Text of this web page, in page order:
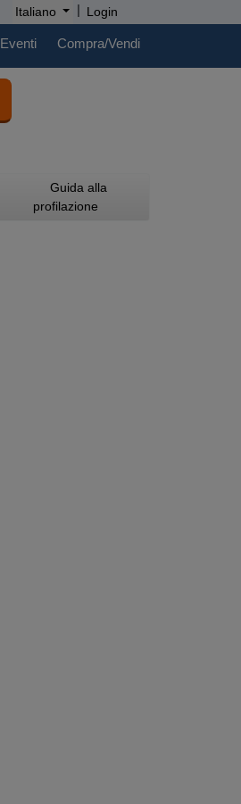
Italiano | Login
Eventi Compra/Vendi
Guida alla
profilazione